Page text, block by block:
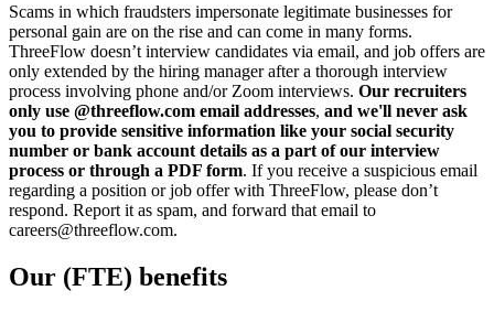
Scams in which fraudsters impersonate legitimate businesses for
personal gain are on the rise and can come in many forms.
ThreeFlow doesn’t interview candidates via email, and job offers are
only extended by the hiring manager after a thorough interview
process involving phone and/or Zoom interviews. Our recruiters
only use @threeflow.com email addresses, and we'll never ask
you to provide sensitive information like your social security
number or bank account details as a part of our interview
process or through a PDF form. If you receive a suspicious email
regarding a position or job offer with ThreeFlow, please don’t
respond. Report it as spam, and forward that email to
careers@threeflow.com.
Our (FTE) benefits